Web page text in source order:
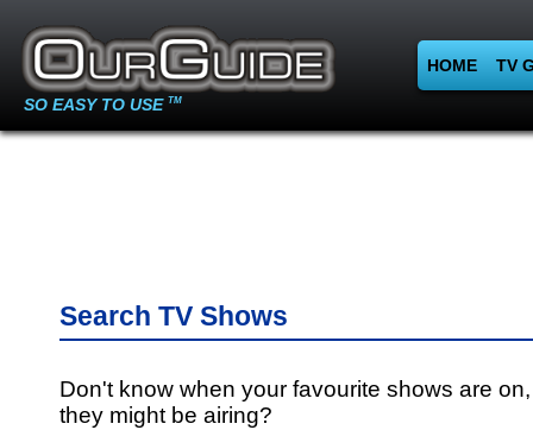
SO EASY TO USE TM
HOME TV
Search TV Shows
Don't know when your favourite shows are
they might be airing?